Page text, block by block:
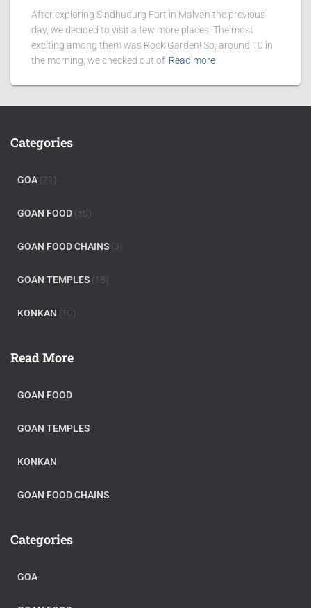
After exploring Sindhudurg Fort in Malvan the previous
day, we decided to visit a few more places. The most
exciting among them was Rock Garden! So, around 10 in
the morning, we checked out of Read more
Categories
GOA (21)
GOAN FOOD (30)
GOAN FOOD CHAINS (3)
GOAN TEMPLES (18)
KONKAN (10)
Read More
GOAN FOOD
GOAN TEMPLES
KONKAN
GOAN FOOD CHAINS
Categories
GOA